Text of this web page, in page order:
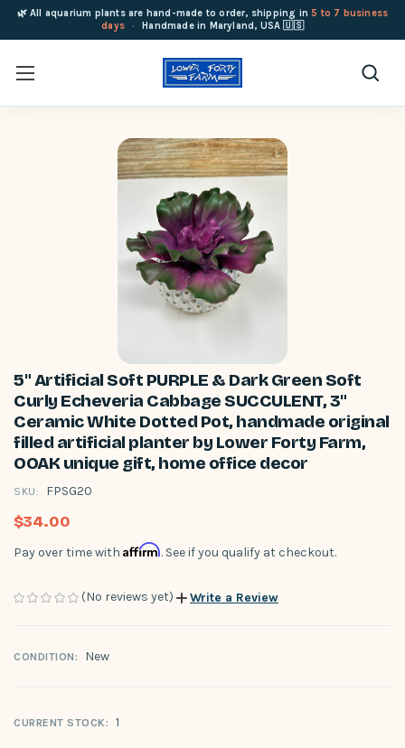
🌿 All aquarium plants are hand-made to order, shipping in 5 to 7 business
days
· Handmade in Maryland, USA 🇺🇸
5" Artificial Soft PURPLE & Dark Green Soft
Curly Echeveria Cabbage SUCCULENT, 3"
Ceramic White Dotted Pot, handmade original
filled artificial planter by Lower Forty Farm,
OOAK unique gift, home office decor
SKU: FPSG20
$34.00
Pay over time with Affirm. See if you qualify at checkout.
(No reviews yet) Write a Review
CONDITION: New
CURRENT STOCK: 1